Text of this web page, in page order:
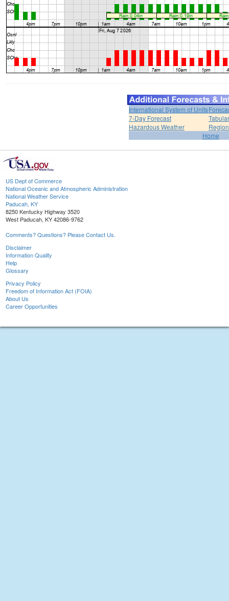
International System of Units
7-Day Forecast
Hazardous Weather
Home
US Dept of Commerce
National Oceanic and Atmospheric Administration
National Weather Service
Paducah, KY
8250 Kentucky Highway 3520
West Paducah, KY 42086-9762
Comments? Questions? Please Contact Us.
Disclaimer
Information Quality
Help
Glossary
Privacy Policy
Freedom of Information Act (FOIA)
About Us
Career Opportunities